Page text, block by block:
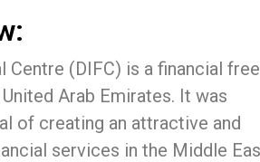
Centre (DIFC) is a financial
Arab Emirates. It was
of creating an attractive and
services in the Middle